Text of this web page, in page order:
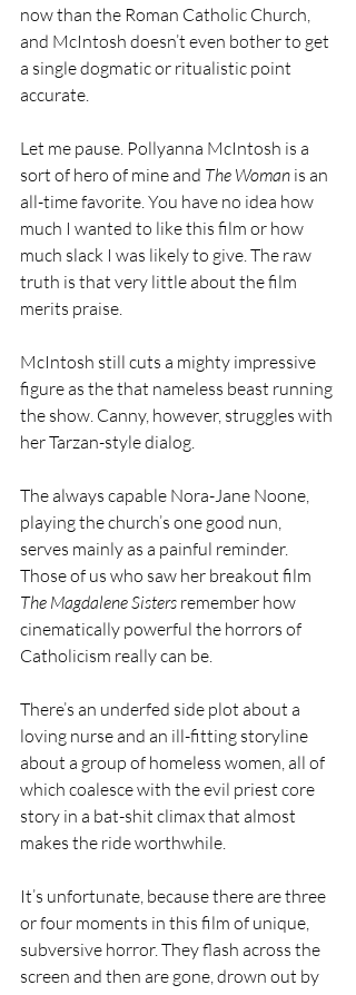
now than the Roman Catholic Church,
and McIntosh doesn’t even bother to get
a single dogmatic or ritualistic point
accurate.
Let me pause. Pollyanna McIntosh is a
sort of hero of mine and The Woman is an
all-time favorite. You have no idea how
much I wanted to like this film or how
much slack I was likely to give. The raw
truth is that very little about the film
merits praise.
McIntosh still cuts a mighty impressive
figure as the that nameless beast running
the show. Canny, however, struggles with
her Tarzan-style dialog.
The always capable Nora-Jane Noone,
playing the church’s one good nun,
serves mainly as a painful reminder.
Those of us who saw her breakout film
The Magdalene Sisters remember how
cinematically powerful the horrors of
Catholicism really can be.
There’s an underfed side plot about a
loving nurse and an ill-fitting storyline
about a group of homeless women, all of
which coalesce with the evil priest core
story in a bat-shit climax that almost
makes the ride worthwhile.
It’s unfortunate, because there are three
or four moments in this film of unique,
subversive horror. They flash across the
screen and then are gone, drown out by